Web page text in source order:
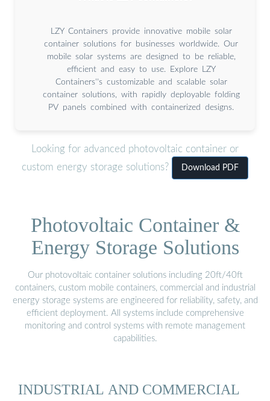
LZY Containers provide innovative mobile solar
container solutions for businesses worldwide. Our
mobile solar systems are designed to be reliable,
efficient and easy to use. Explore LZY
Containers''s customizable and scalable solar
container solutions, with rapidly deployable folding
PV panels combined with containerized designs.
Looking for advanced photovoltaic container or
custom energy storage solutions?
Download PDF
Photovoltaic Container &
Energy Storage Solutions
Our photovoltaic container solutions including 20ft/40ft
containers, custom mobile containers, commercial and industrial
energy storage systems are engineered for reliability, safety, and
efficient deployment. All systems include comprehensive
monitoring and control systems with remote management
capabilities.
INDUSTRIAL AND COMMERCIAL